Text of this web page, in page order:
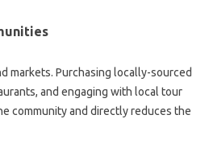
markets. Purchasing locally-sourced‌
and engaging with local‍ tour
community and directly reduces the‌